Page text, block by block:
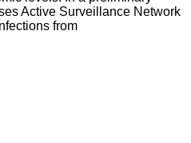
Active Surveillance Network
from